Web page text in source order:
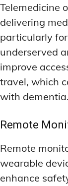
Telemedicine
delivering
particularly
underserved
improve
travel, which
with dementia.
Remote
Remote
wearable
enhance